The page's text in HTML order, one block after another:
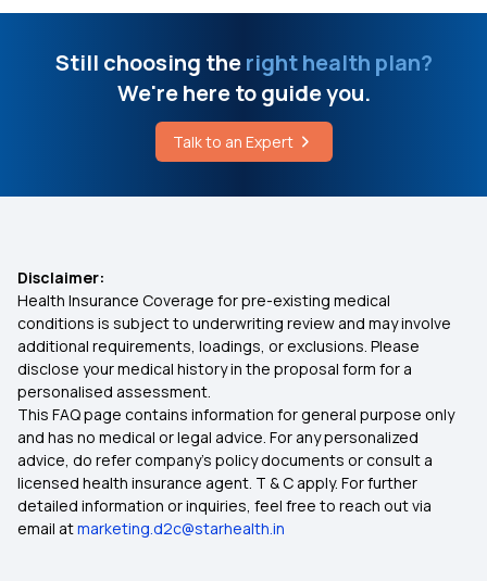
Top Up Medical Insurance
Mediclaim Premium Calculator
Health Insurance With Maternity Cover
Insurance for Senior Citizens
Compare Health Insurance Policy
Still choosing theright health plan?
We're here to guide you.
Talk to an Expert
Disclaimer:
Health Insurance Coverage for pre-existing medical
conditions is subject to underwriting review and may involve
additional requirements, loadings, or exclusions. Please
disclose your medical history in the proposal form for a
personalised assessment.
This FAQ page contains information for general purpose only
and has no medical or legal advice. For any personalized
advice, do refer company's policy documents or consult a
licensed health insurance agent. T & C apply. For further
detailed information or inquiries, feel free to reach out via
email atmarketing.d2c@starhealth.in